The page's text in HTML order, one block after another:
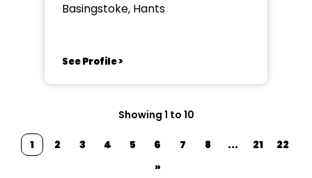
Basingstoke, Hants
See Profile >
Showing 1 to 10
1 2 3 4 5 6 7 8 ... 21
22
»